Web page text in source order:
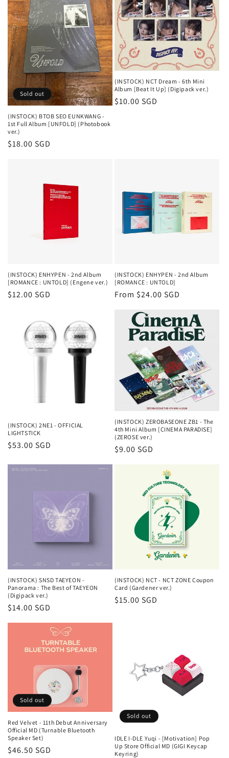
Sold out
(INSTOCK) BTOB SEO EUNKWANG -
1st Full Album [UNFOLD] (Photobook
ver.)
Regular
$18.00 SGD
(INSTOCK) NCT Dream - 6th Mini
Album [Beat It Up] (Digipack ver.)
Regular
$10.00 SGD
(INSTOCK) ENHYPEN - 2nd Album
[ROMANCE : UNTOLD] (Engene ver.)
Regular
$12.00 SGD
(INSTOCK) ENHYPEN - 2nd Album
[ROMANCE : UNTOLD]
Regular
From $24.00 SGD
(INSTOCK) 2NE1 - OFFICIAL
LIGHTSTICK
Regular
$53.00 SGD
(INSTOCK) ZEROBASEONE ZB1 - The
4th Mini Album [CINEMA PARADISE]
(ZEROSE ver.)
Regular
$9.00 SGD
(INSTOCK) SNSD TAEYEON -
Panorama : The Best of TAEYEON
(Digipack ver.)
Regular
price
$14.00 SGD
(INSTOCK) NCT - NCT ZONE Coupon
Card (Gardener ver.)
Regular
$15.00 SGD
Sold out
Red Velvet - 11th Debut Anniversary
Official MD (Turnable Bluetooth
Speaker Set)
Regular
$46.50 SGD
Sold out
IDLE I-DLE Yuqi - [Motivation] Pop
Up Store Official MD (GIGI Keycap
Keyring)